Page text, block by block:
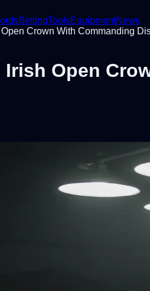
BettingToolsEquipmentNews
Crown With Commanding
Irish Open